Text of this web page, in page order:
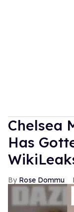
Chelsea
Has
Rose Dommu